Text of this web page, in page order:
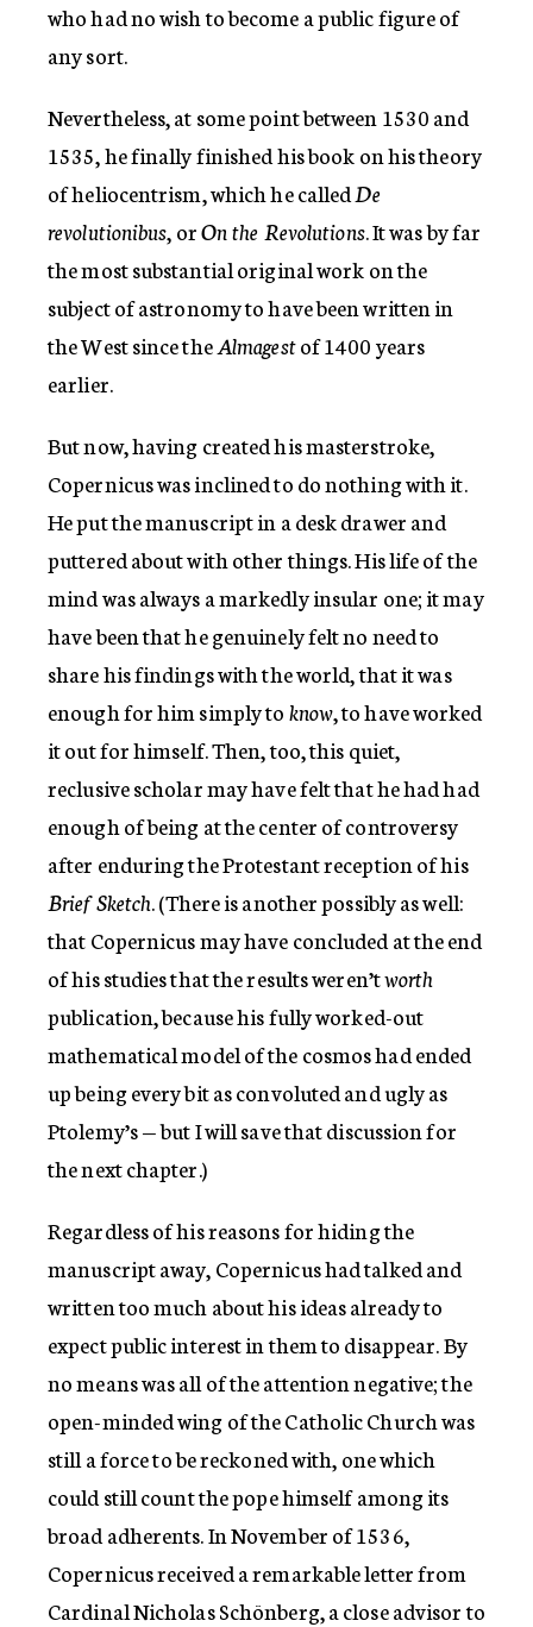
who had no wish to become a public figure of
any sort.
Nevertheless, at some point between 1530 and
1535, he finally finished his book on his theory
of heliocentrism, which he called De
revolutionibus, orOn the Revolutions. It was by far
the most substantial original work on the
subject of astronomy to have been written in
the West since theAlmagestof 1400 years
earlier.
But now, having created his masterstroke,
Copernicus was inclined to do nothing with it.
He put the manuscript in a desk drawer and
puttered about with other things. His life of the
mind was always a markedly insular one; it may
have been that he genuinely felt no need to
share his findings with the world, that it was
enough for him simply toknow, to have worked
it out for himself. Then, too, this quiet,
reclusive scholar may have felt that he had had
enough of being at the center of controversy
after enduring the Protestant reception of his
Brief Sketch. (There is another possibly as well:
that Copernicus may have concluded at the end
of his studies that the results weren’tworth
publication, because his fully worked-out
mathematical model of the cosmos had ended
up being every bit as convoluted and ugly as
Ptolemy’s — but I will save that discussion for
the next chapter.)
Regardless of his reasons for hiding the
manuscript away, Copernicus had talked and
written too much about his ideas already to
expect public interest in them to disappear. By
no means was all of the attention negative; the
open-minded wing of the Catholic Church was
still a force to be reckoned with, one which
could still count the pope himself among its
broad adherents. In November of 1536,
Copernicus received a remarkable letter from
Cardinal Nicholas Schönberg, a close advisor to